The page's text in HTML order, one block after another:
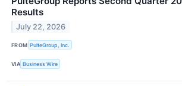
Results
July 22, 2026
FROM PulteGroup, Inc.
VIA Business Wire